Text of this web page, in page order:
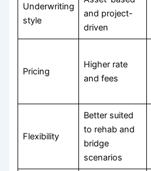
Underwriting
style
and project-
driven
Pricing
Higher rate
and fees
Flexibility
Better suited
to rehab and
bridge
scenarios